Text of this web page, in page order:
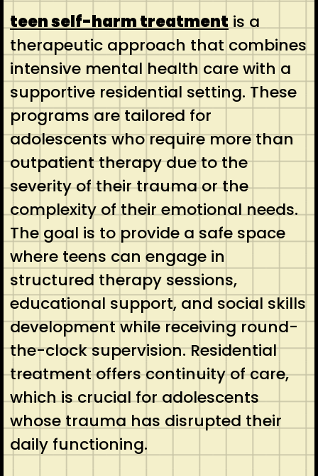
teen self-harm treatmentis a
therapeutic approach that combines
intensive mental health care with a
supportive residential setting. These
programs are tailored for
adolescents who require more than
outpatient therapy due to the
severity of their trauma or the
complexity of their emotional needs.
The goal is to provide a safe space
where teens can engage in
structured therapy sessions,
educational support, and social skills
development while receiving round-
the-clock supervision. Residential
treatment offers continuity of care,
which is crucial for adolescents
whose trauma has disrupted their
daily functioning.